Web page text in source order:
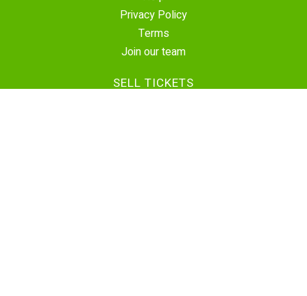
Privacy Policy
Terms
Join our team
SELL TICKETS